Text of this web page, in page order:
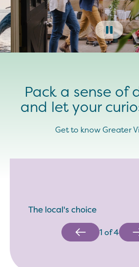
Pack a sense of
and let your
Get to know Greater
The local's choice
1 of4